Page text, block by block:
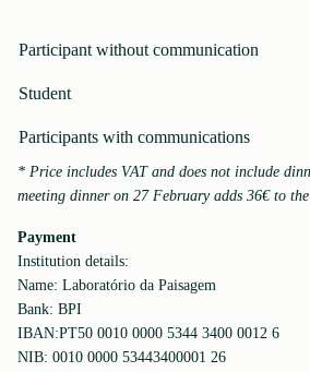
Participant without communication
Student
Participants with communications
* Price includes VAT and does not include
meeting dinner on 27 February adds 36€ to
Payment
Institution details:
Name: Laboratório da Paisagem
Bank: BPI
IBAN:PT50 0010 0000 5344 3400 0012 6
NIB: 0010 0000 53443400001 26